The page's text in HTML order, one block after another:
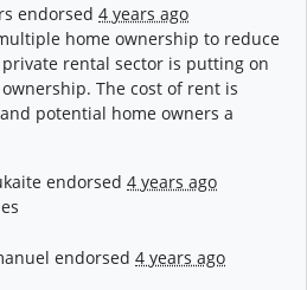
endorsed4 years ago
home ownership to reduce
rental sector is putting on
The cost of rent is
potential home owners a
endorsed4 years ago
endorsed4 years ago